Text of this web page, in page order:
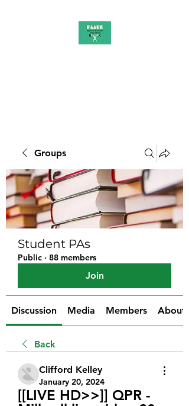
Groups
Student PAs
Public · 88 members
Join
Discussion Media Members About
Back
Clifford Kelley
January 20, 2024
[[LIVE HD>>]] QPR -